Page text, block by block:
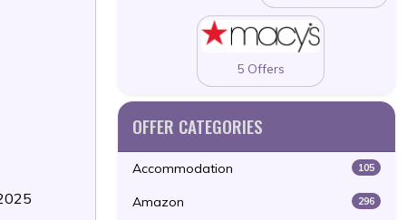
5 Offers
OFFER CATEGORIES
Accommodation 105
Amazon 296